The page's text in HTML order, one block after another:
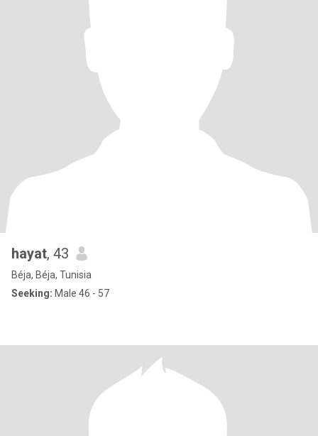
hayat, 43
Béja, Béja, Tunisia
Seeking: Male 46 - 57